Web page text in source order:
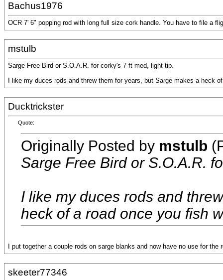
Bachus1976
OCR 7' 6" popping rod with long full size cork handle. You have to file a
mstulb
Sarge Free Bird or S.O.A.R. for corky's 7 ft med, light tip.
I like my duces rods and threw them for years, but Sarge makes a heck
Ducktrickster
Quote:
Originally Posted by mstulb
Sarge Free Bird or S.O.A.R.
I like my duces rods and
heck of a road once you fish
I put together a couple rods on sarge blanks and now have no use for the
skeeter77346